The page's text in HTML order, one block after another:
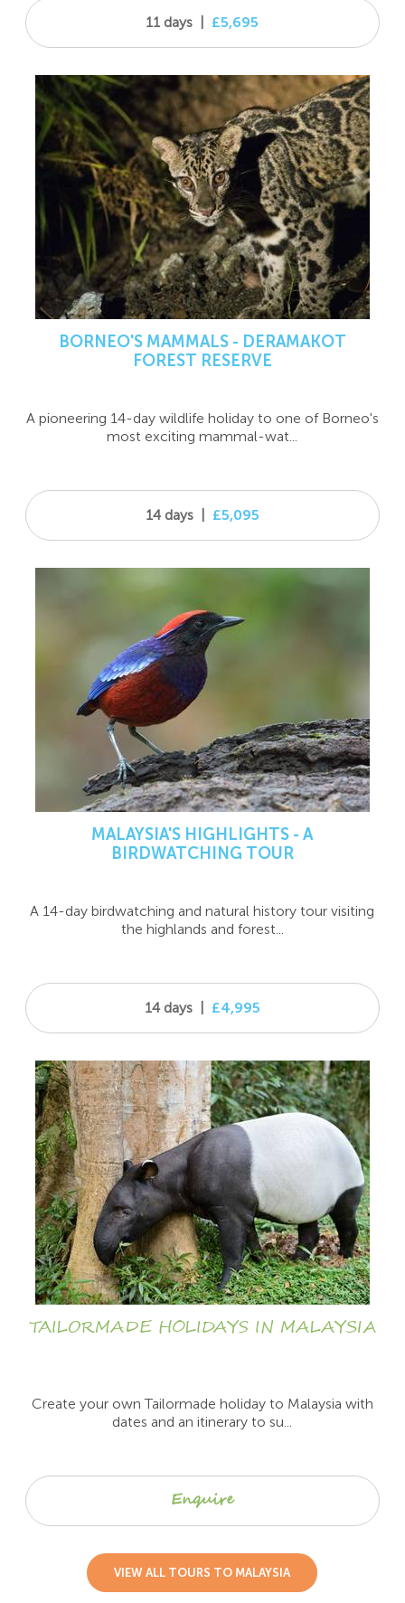
11 days £5,695
BORNEO'S MAMMALS - DERAMAKOT
FOREST RESERVE
A pioneering 14-day wildlife holiday to one of Borneo's
most exciting mammal-wat...
14 days £5,095
MALAYSIA'S HIGHLIGHTS - A
BIRDWATCHING TOUR
A 14-day birdwatching and natural history tour visiting
the highlands and forest...
14 days £4,995
TAILORMADE HOLIDAYS IN MALAYSIA
Create your own Tailormade holiday to Malaysia with
dates and an itinerary to su...
Enquire
VIEW ALL TOURS TO MALAYSIA